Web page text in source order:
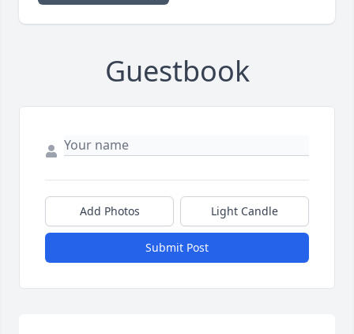
Guestbook
Add Photos Light Candle
Submit Post